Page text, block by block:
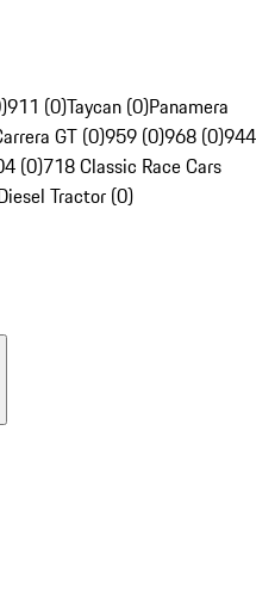
911 (0)Taycan (0)Panamera
GT (0)959 (0)968 (0)944
(0)718 Classic Race Cars
Tractor (0)